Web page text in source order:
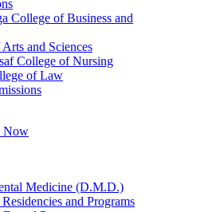
College of Business and
and Sciences
College of Nursing
of Law
Now
Medicine (D.M.D.)
and Programs